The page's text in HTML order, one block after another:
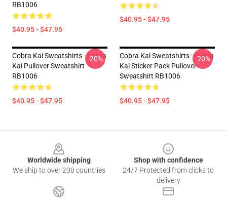
RB1006
$40.95 - $47.95
$40.95 - $47.95
Cobra Kai Sweatshirts - Cobra
Kai Pullover Sweatshirt
RB1006
$40.95 - $47.95
-20%
Cobra Kai Sweatshirts - Cobra
Kai Sticker Pack Pullover
Sweatshirt RB1006
$40.95 - $47.95
-20%
Worldwide shipping
We ship to over 200 countries
Shop with confidence
24/7 Protected from clicks to
delivery